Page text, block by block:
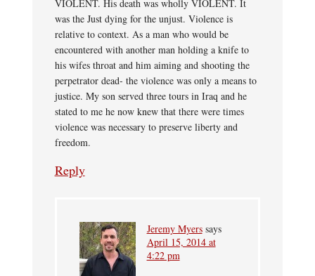
VIOLENT. His death was wholly VIOLENT. It
was the Just dying for the unjust. Violence is
relative to context. As a man who would be
encountered with another man holding a knife to
his wifes throat and him aiming and shooting the
perpetrator dead- the violence was only a means to
justice. My son served three tours in Iraq and he
stated to me he now knew that there were times
violence was necessary to preserve liberty and
freedom.
Reply
Jeremy Myers says
April 15, 2014 at
4:22 pm